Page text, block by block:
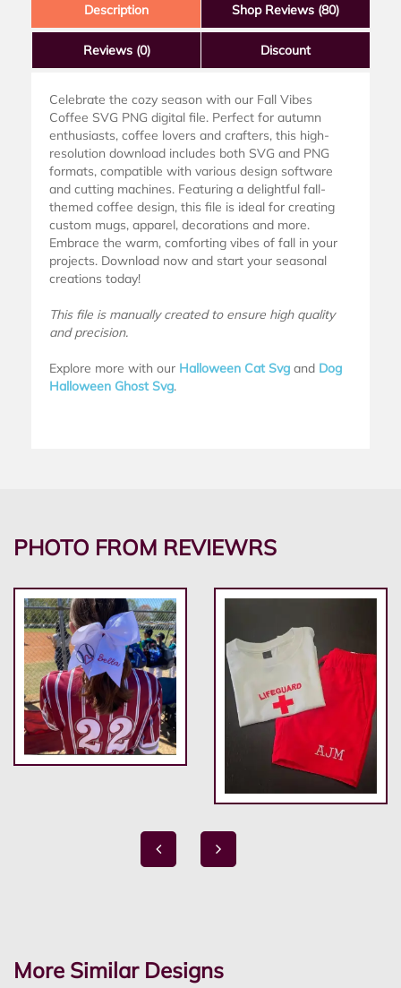
Description Shop Reviews (80)
Reviews (0) Discount
Celebrate the cozy season with our Fall Vibes
Coffee SVG PNG digital file. Perfect for autumn
enthusiasts, coffee lovers and crafters, this high-
resolution download includes both SVG and PNG
formats, compatible with various design software
and cutting machines. Featuring a delightful fall-
themed coffee design, this file is ideal for creating
custom mugs, apparel, decorations and more.
Embrace the warm, comforting vibes of fall in your
projects. Download now and start your seasonal
creations today!
This file is manually created to ensure high quality
and precision.
Explore more with our Halloween Cat Svg and Dog
Halloween Ghost Svg.
PHOTO FROM REVIEWRS
More Similar Designs